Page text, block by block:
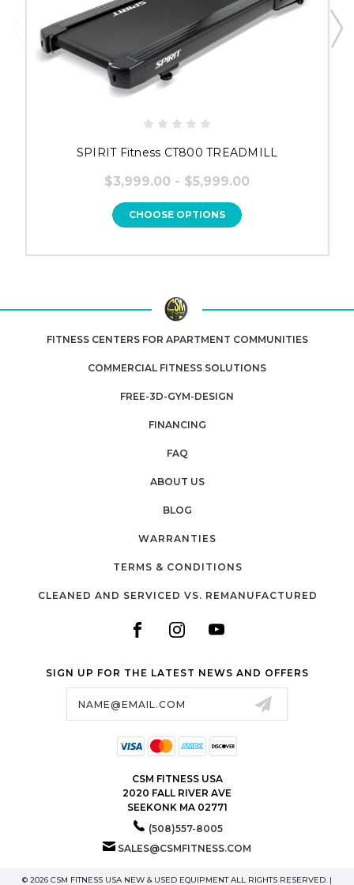
SPIRIT Fitness CT800 TREADMILL
$3,999.00 - $5,999.00
CHOOSE OPTIONS
FITNESS CENTERS FOR APARTMENT COMMUNITIES
COMMERCIAL FITNESS SOLUTIONS
FREE-3D-GYM-DESIGN
FINANCING
FAQ
ABOUT US
BLOG
WARRANTIES
TERMS & CONDITIONS
CLEANED AND SERVICED VS. REMANUFACTURED
SIGN UP FOR THE LATEST NEWS AND OFFERS
CSM FITNESS USA
2020 FALL RIVER AVE
SEEKONK MA 02771
(508)557-8005
SALES@CSMFITNESS.COM
© 2026 CSM FITNESS USA NEW & USED EQUIPMENT ALL RIGHTS RESERVED. |